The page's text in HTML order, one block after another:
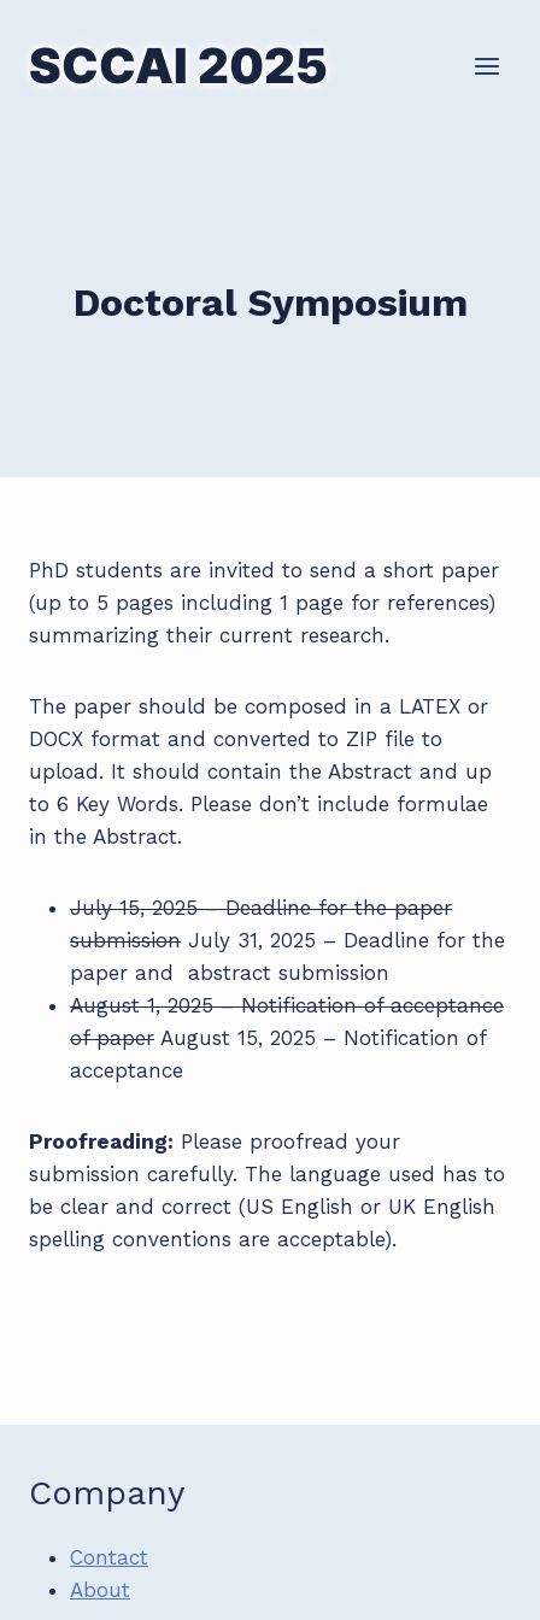
content
SCCAI 2025
Doctoral Symposium
PhD students are invited to send a short paper
(up to 5 pages including 1 page for references)
summarizing their current research.
The paper should be composed in a LATEX or
DOCX format and converted to ZIP file to
upload. It should contain the Abstract and up
to 6 Key Words. Please don’t include formulae
in the Abstract.
July 15, 2025 – Deadline for the paper
submission July 31, 2025 – Deadline for the
paper and abstract submission
August 1, 2025 – Notification of acceptance
of paper August 15, 2025 – Notification of
acceptance
Proofreading: Please proofread your
submission carefully. The language used has to
be clear and correct (US English or UK English
spelling conventions are acceptable).
Company
Contact
About